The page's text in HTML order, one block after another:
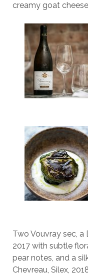
creamy goat
Two Vouvray sec, a
2017 with subtle
pear notes, and a
Chevreau, Silex,